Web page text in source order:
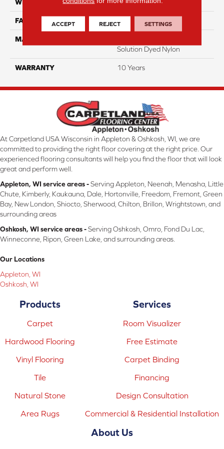
WIDTH 12 Ft
FACE WEIGHT 18
MATERIAL
Solution Dyed Nylon
WARRANTY 10 Years
At Carpetland USA Wisconsin in Appleton & Oshkosh, WI, we are
committed to providing the right floor covering at the right price. Our
experienced flooring consultants will help you find the floor that will look
great and perform well.
Appleton, WI service areas -Serving Appleton, Neenah, Menasha, Little
Chute, Kimberly, Kaukauna, Dale, Hortonville, Freedom, Fremont, Green
Bay, New London, Shiocto, Sherwood, Chilton, Brillon, Wrightstown, and
surrounding areas
Oshkosh, WI service areas -Serving Oshkosh, Omro, Fond Du Lac,
Winneconne, Ripon, Green Lake, and surrounding areas.
Our Locations
Appleton, WI
Oshkosh, WI
Products
Carpet
Hardwood Flooring
Vinyl Flooring
Tile
Natural Stone
Area Rugs
Services
Room Visualizer
Free Estimate
Carpet Binding
Financing
Design Consultation
Commercial & Residential Installation
About Us
ACCEPT REJECT SETTINGS